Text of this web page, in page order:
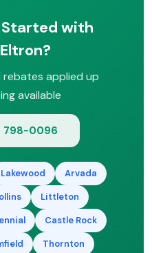
efficiency. We’ll
a free
Started with
rebates applied up
available
798-0096
Lakewood
Arvada
Littleton
Castle Rock
Thornton